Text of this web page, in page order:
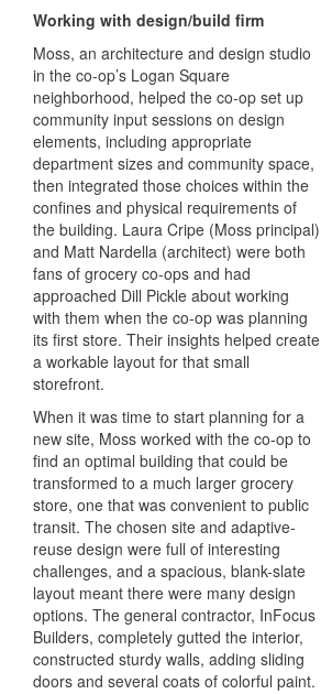
Working with design/build firm
Moss, an architecture and design studio
in the co-op’s Logan Square
neighborhood, helped the co-op set up
community input sessions on design
elements, including appropriate
department sizes and community space,
then integrated those choices within the
confines and physical requirements of
the building. Laura Cripe (Moss principal)
and Matt Nardella (architect) were both
fans of grocery co-ops and had
approached Dill Pickle about working
with them when the co-op was planning
its first store. Their insights helped create
a workable layout for that small
storefront.
When it was time to start planning for a
new site, Moss worked with the co-op to
find an optimal building that could be
transformed to a much larger grocery
store, one that was convenient to public
transit. The chosen site and adaptive-
reuse design were full of interesting
challenges, and a spacious, blank-slate
layout meant there were many design
options. The general contractor, InFocus
Builders, completely gutted the interior,
constructed sturdy walls, adding sliding
doors and several coats of colorful paint.